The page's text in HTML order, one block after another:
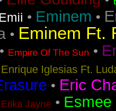
Emii • Eminem •
• Eminem Ft.
• Empire Of The Sun •
Enrique Iglesias Ft.
• Eric
Erika Jayne • Esmee